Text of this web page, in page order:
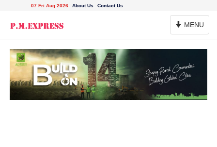
07 Fri Aug 2026 About Us Contact Us
Toggle
Navigation
MENU